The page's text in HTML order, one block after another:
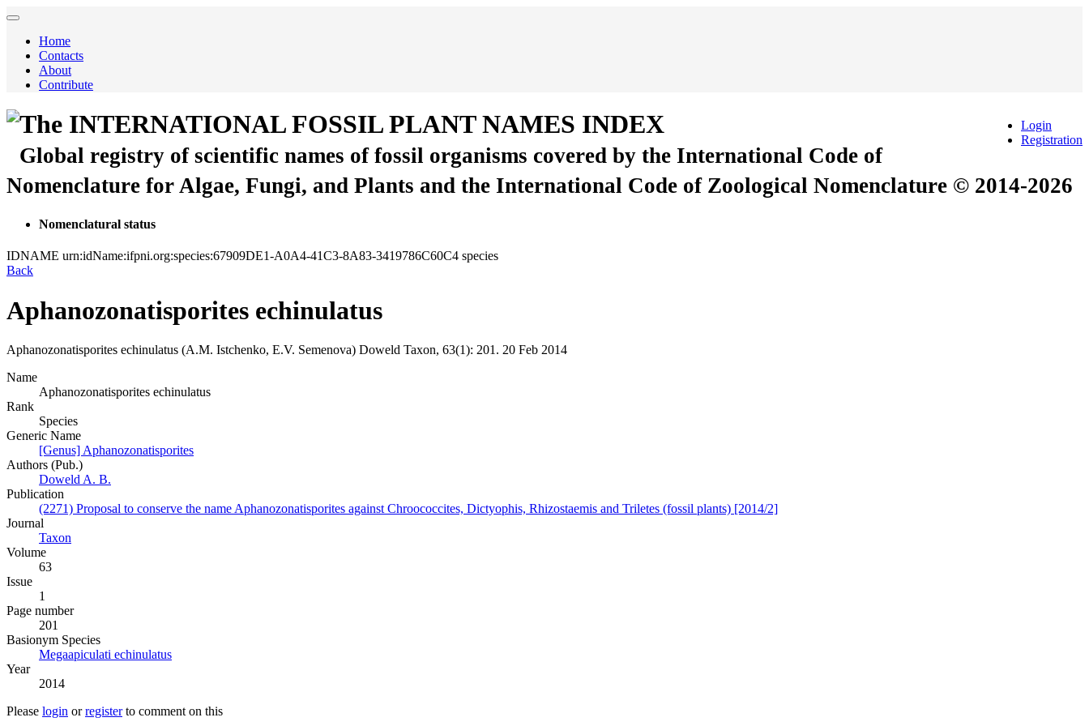
Home
Contacts
About
Contribute
Login
Registration
The INTERNATIONAL FOSSIL PLANT NAMES INDEX
Global registry of scientific names of fossil organisms covered by the International Code of
Nomenclature for Algae, Fungi, and Plants and the International Code of Zoological Nomenclature © 2014-2026
Nomenclatural status
IDNAME urn:idName:ifpni.org:species:67909DE1-A0A4-41C3-8A83-3419786C60C4 species
Back
Aphanozonatisporites echinulatus
Aphanozonatisporites echinulatus (A.M. Istchenko, E.V. Semenova) Doweld Taxon, 63(1): 201. 20 Feb 2014
Name
Aphanozonatisporites echinulatus
Rank
Species
Generic Name
[Genus] Aphanozonatisporites
Authors (Pub.)
Doweld A. B.
Publication
(2271) Proposal to conserve the name Aphanozonatisporites against Chroococcites, Dictyophis, Rhizostaemis and Triletes (fossil plants) [2014/2]
Journal
Taxon
Volume
63
Issue
1
Page number
201
Вasionym Species
Megaapiculati echinulatus
Year
2014
Please login orregisterto comment on this